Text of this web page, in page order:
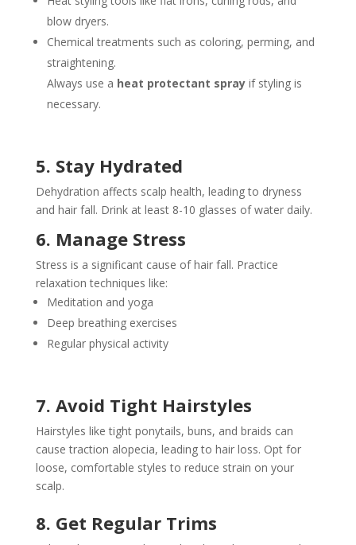
blow dryers.
Chemical treatments such as coloring, perming, and
straightening.
Always use a heat protectant sprayif styling is
necessary.
5. Stay Hydrated
Dehydration affects scalp health, leading to dryness
and hair fall. Drink at least 8-10 glasses of water daily.
6. Manage Stress
Stress is a significant cause of hair fall. Practice
relaxation techniques like:
Meditation and yoga
Deep breathing exercises
Regular physical activity
7. Avoid Tight Hairstyles
Hairstyles like tight ponytails, buns, and braids can
cause traction alopecia, leading to hair loss. Opt for
loose, comfortable styles to reduce strain on your
scalp.
8. Get Regular Trims